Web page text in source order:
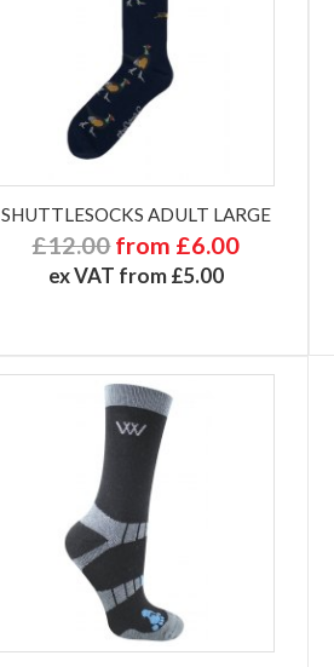
SHUTTLESOCKS ADULT LARGE
£12.00from £6.00
ex VAT from £5.00